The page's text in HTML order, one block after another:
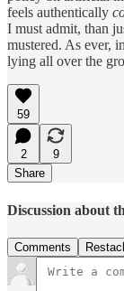
feels authentically
I must admit, than
mustered. As ever,
lying all over the
59
2
9
Share
Discussion about
Comments